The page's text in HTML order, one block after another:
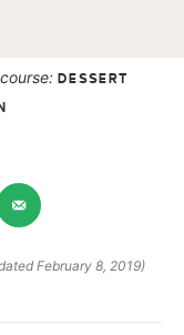
course:DESSERT
February 8, 2019)